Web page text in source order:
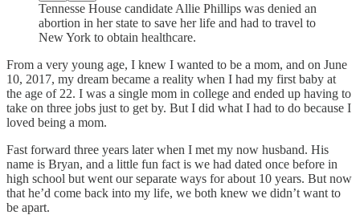
Tennesse House candidate Allie Phillips was denied an
abortion in her state to save her life and had to travel to
New York to obtain healthcare.
From a very young age, I knew I wanted to be a mom, and on June
10, 2017, my dream became a reality when I had my first baby at
the age of 22. I was a single mom in college and ended up having to
take on three jobs just to get by. But I did what I had to do because I
loved being a mom.
Fast forward three years later when I met my now husband. His
name is Bryan, and a little fun fact is we had dated once before in
high school but went our separate ways for about 10 years. But now
that he’d come back into my life, we both knew we didn’t want to
be apart.